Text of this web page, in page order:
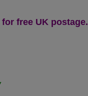
for free UK postage.